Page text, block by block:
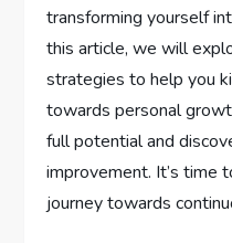
transforming yourself
this article, we will
strategies to help you
towards personal
full potential and
improvement. It’s time
journey towards